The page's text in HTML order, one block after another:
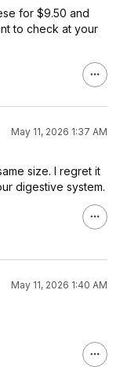
for $9.50 and
to check at your
May 11, 2026 1:37 AM
size. I regret it
digestive system.
May 11, 2026 1:40 AM